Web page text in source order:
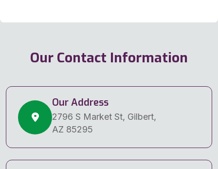
Our Contact Information
Our Address
2796 S Market St, Gilbert,
AZ 85295